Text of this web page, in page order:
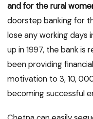
and for the rural
doorstep banking for
lose any working days
up in 1997, the bank is
been providing
motivation to 3, 10,
becoming successful